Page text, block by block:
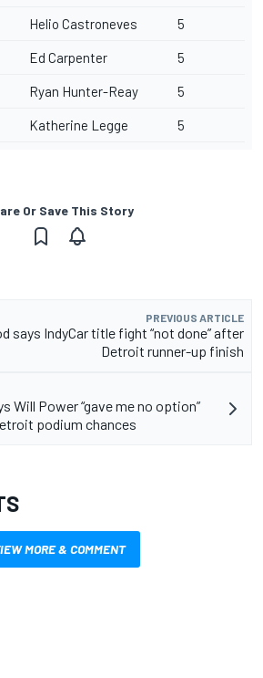
Helio Castroneves 5
Ed Carpenter 5
Ryan Hunter-Reay 5
Katherine Legge 5
Or Save This Story
PREVIOUS ARTICLE
says IndyCar title fight “not done” after
Detroit runner-up finish
Will Power “gave me no option”
podium chances
MORE & COMMENT